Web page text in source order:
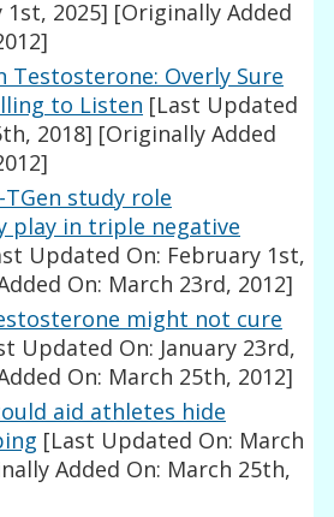
1st, 2025] [Originally Added
Testosterone: Overly Sure
to Listen [Last Updated
2018] [Originally Added
TGen study role
play in triple negative
Updated On: February 1st,
On: March 23rd, 2012]
might not cure
Updated On: January 23rd,
On: March 25th, 2012]
aid athletes hide
[Last Updated On: March
Added On: March 25th,